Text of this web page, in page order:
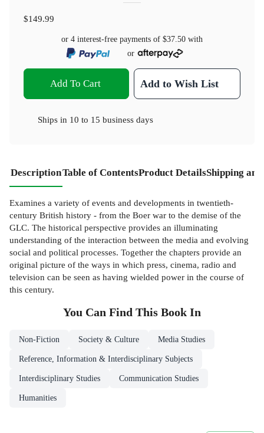
$149.99
or 4 interest-free payments of $37.50 with
or
Add To Cart Add to Wish List
Ships in 10 to 15 business days
DescriptionTable of ContentsProduct DetailsShipping
Examines a variety of events and developments in twentieth-
century British history - from the Boer war to the demise of the
GLC. The historical perspective provides an illuminating
understanding of the interaction between the media and evolving
social and political processes. Together the chapters provide an
original picture of the ways in which press, cinema, radio and
television can be seen as having wielded power in the course of
this century.
You Can Find This Book In
Non-Fiction Society & Culture Media Studies
Reference, Information & Interdisciplinary Subjects
Interdisciplinary Studies Communication Studies
Humanities